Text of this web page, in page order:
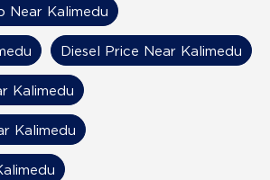
Near Kalimedu
Diesel Price Near Kalimedu
Kalimedu
Kalimedu